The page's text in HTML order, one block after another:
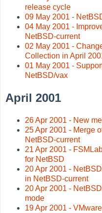
release cycle
09 May 2001 -
04 May 2001 -
NetBSD-current
02 May 2001 -
Collection in April
01 May 2001 -
NetBSD/vax
April 2001
26 Apr 2001 - New
25 Apr 2001 - Merge
NetBSD-current
21 Apr 2001 -
for NetBSD
20 Apr 2001 -
in NetBSD-current
20 Apr 2001 -
mode
19 Apr 2001 -